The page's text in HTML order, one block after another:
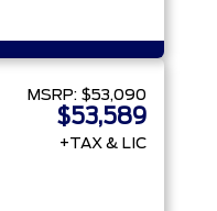
MSRP: $53,090
$53,589
+TAX & LIC